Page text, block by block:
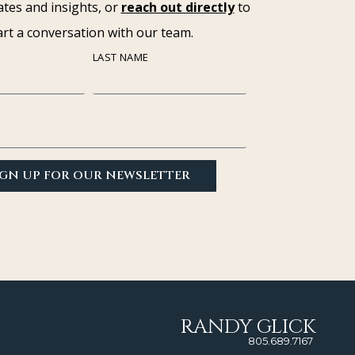
and insights, or reach out directlyto
a conversation with our team.
LAST NAME
UP FOR OUR NEWSLETTER
RANDY GLICK
805.689.7167